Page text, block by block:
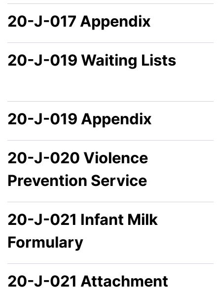
20-J-017 Appendix
20-J-019 Waiting Lists
20-J-019 Appendix
20-J-020 Violence
Prevention Service
20-J-021 Infant Milk
Formulary
20-J-021 Attachment